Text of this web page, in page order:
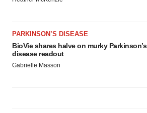
PARKINSON’S DISEASE
BioVie shares halve on murky Parkinson’s
disease readout
Gabrielle Masson